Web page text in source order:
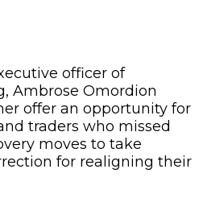
officer of
Ambrose Omordion
offer an opportunity for
traders who missed
moves to take
for realigning their